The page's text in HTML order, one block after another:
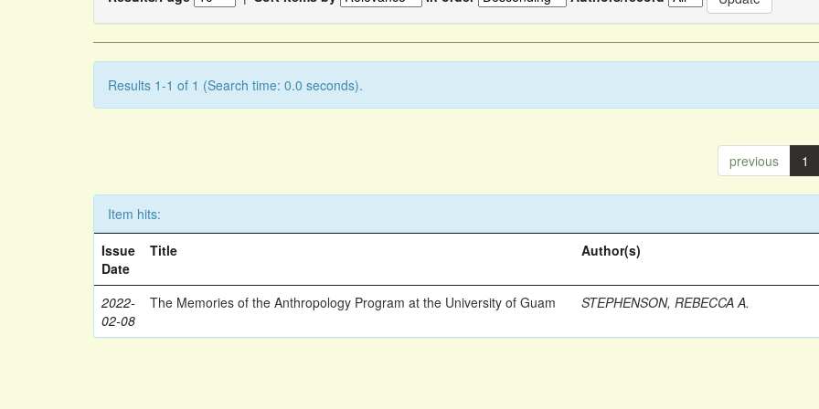
Results 1-1 of 1 (Search time: 0.0 seconds).
previous 1
Item hits:
Issue
Date
Title Author(s)
2022-
02-08
The Memories of the Anthropology Program at the University of Guam STEPHENSON, REBECCA A.